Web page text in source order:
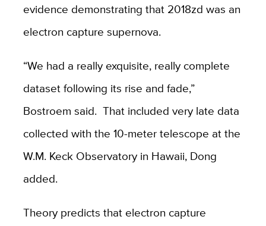
evidence demonstrating that 2018zd was an
electron capture supernova.
“We had a really exquisite, really complete
dataset following its rise and fade,”
Bostroem said. That included very late data
collected with the 10-meter telescope at the
W.M. Keck Observatory in Hawaii, Dong
added.
Theory predicts that electron capture